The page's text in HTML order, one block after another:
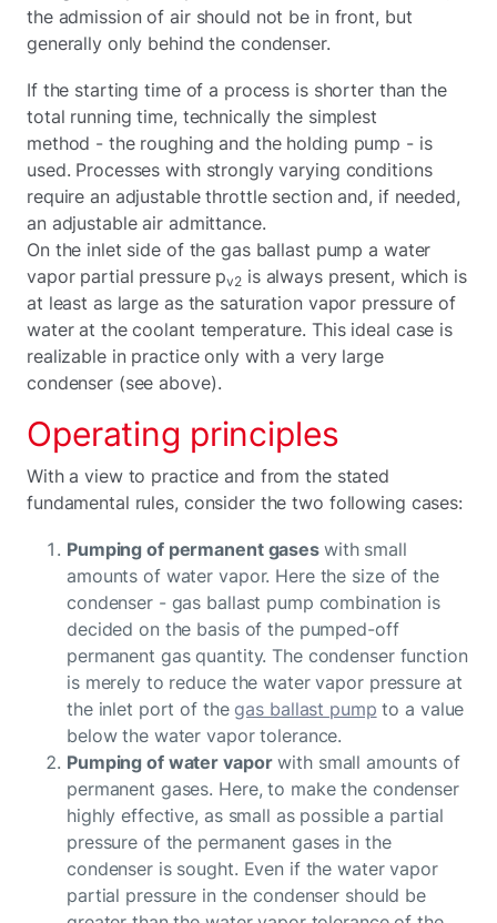
the admission of air should not be in front, but
generally only behind the condenser.
If the starting time of a process is shorter than the
total running time, technically the simplest
method - the roughing and the holding pump - is
used. Processes with strongly varying conditions
require an adjustable throttle section and, if needed,
an adjustable air admittance.
On the inlet side of the gas ballast pump a water
vapor partial pressure pv2is always present, which is
at least as large as the saturation vapor pressure of
water at the coolant temperature. This ideal case is
realizable in practice only with a very large
condenser (see above).
Operating principles
With a view to practice and from the stated
fundamental rules, consider the two following cases:
Pumping of permanent gases with small
amounts of water vapor. Here the size of the
condenser - gas ballast pump combination is
decided on the basis of the pumped-off
permanent gas quantity. The condenser function
is merely to reduce the water vapor pressure at
the inlet port of thegas ballast pump to a value
below the water vapor tolerance.
Pumping of water vaporwith small amounts of
permanent gases. Here, to make the condenser
highly effective, as small as possible a partial
pressure of the permanent gases in the
condenser is sought. Even if the water vapor
partial pressure in the condenser should be